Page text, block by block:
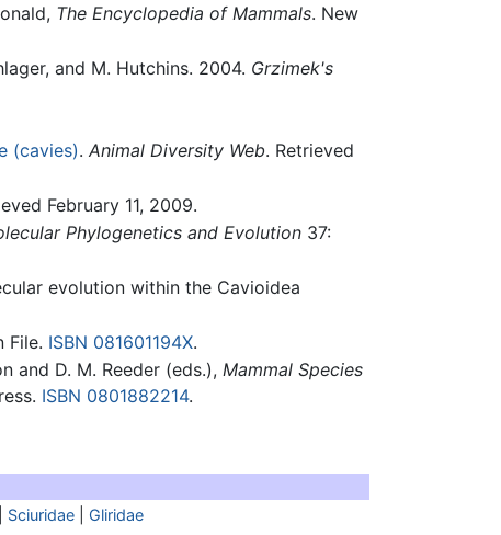
The Encyclopedia of Mammals. New
and M. Hutchins. 2004. Grzimek's
(cavies). Animal Diversity Web. Retrieved
February 11, 2009.
Phylogenetics and Evolution37:
evolution within the Cavioidea
File. ISBN 081601194X.
and D. M. Reeder (eds.), Mammal Species
ISBN 0801882214.
Sciuridae| Gliridae